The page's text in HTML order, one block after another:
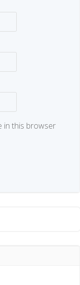
in this browser